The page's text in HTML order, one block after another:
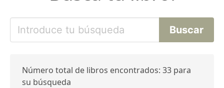
Número total de libros encontrados: 33 para
su búsqueda